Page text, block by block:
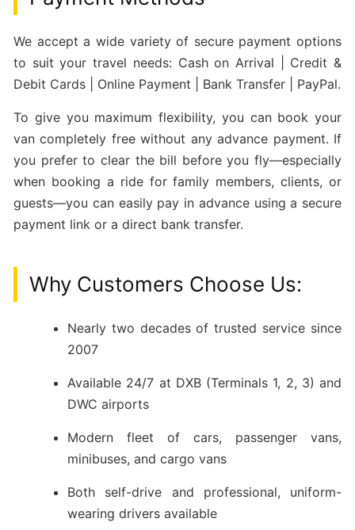
We accept a wide variety of secure payment options
to suit your travel needs: Cash on Arrival | Credit &
Debit Cards | Online Payment | Bank Transfer | PayPal.
To give you maximum flexibility, you can book your
van completely free without any advance payment. If
you prefer to clear the bill before you fly—especially
when booking a ride for family members, clients, or
guests—you can easily pay in advance using a secure
payment link or a direct bank transfer.
Why Customers Choose Us:
Nearly two decades of trusted service since
2007
Available 24/7 at DXB (Terminals 1, 2, 3) and
DWC airports
Modern fleet of cars, passenger vans,
minibuses, and cargo vans
Both self-drive and professional, uniform-
wearing drivers available